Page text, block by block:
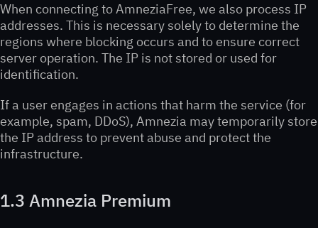
When connecting to AmneziaFree, we also process IP
addresses. This is necessary solely to determine the
regions where blocking occurs and to ensure correct
server operation. The IP is not stored or used for
identification.
If a user engages in actions that harm the service (for
example, spam, DDoS), Amnezia may temporarily store
the IP address to prevent abuse and protect the
infrastructure.
1.3 Amnezia Premium